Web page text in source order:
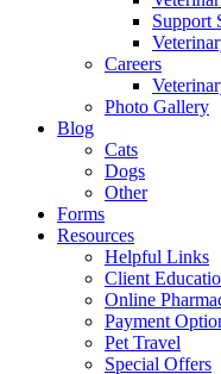
Support
Careers
Photo Gallery
Blog
Cats
Dogs
Other
Forms
Resources
Helpful Links
Client
Online
Payment
Pet Travel
Special Offers